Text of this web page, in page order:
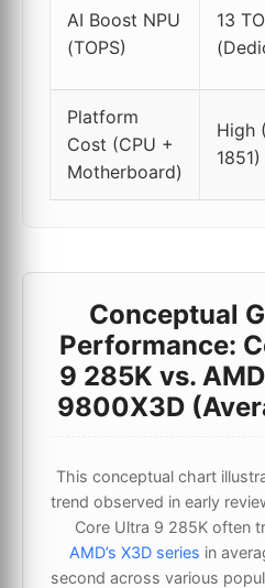
AI Boost NPU
(TOPS)
13
Platform
Cost (CPU +
Motherboard)
High
1851)
Conceptual
Performance:
9 285K vs.
9800X3D
This conceptual chart
trend observed in early
Core Ultra 9 285K often
AMD’s X3D series in
second across various